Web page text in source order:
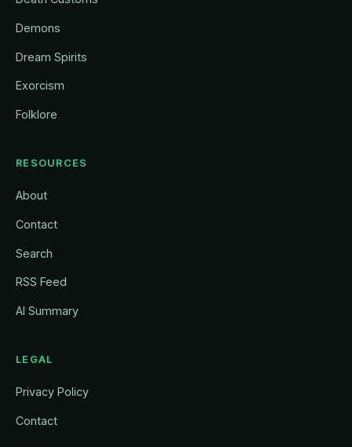
Demons
Dream Spirits
Exorcism
Folklore
RESOURCES
About
Contact
Search
RSS Feed
AI Summary
LEGAL
Privacy Policy
Contact